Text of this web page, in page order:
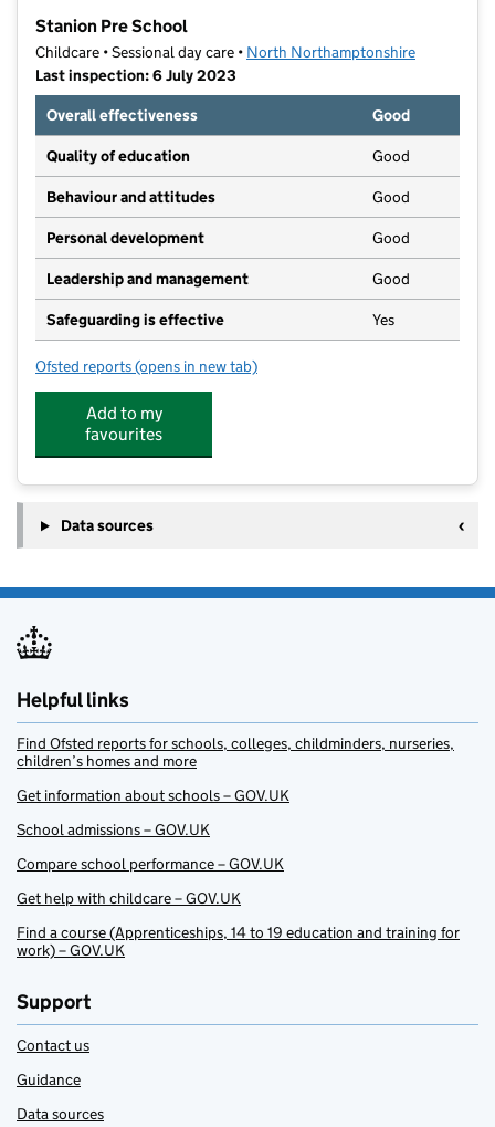
Stanion Pre School
Childcare • Sessional day care • North Northamptonshire
Last inspection: 6 July 2023
Overall effectiveness
Good
Quality of education Good
Behaviour and attitudes Good
Personal development Good
Leadership and management Good
Safeguarding is effective Yes
Ofsted reports for Stanion Pre School
(opens in new tab)
Add to my
favourites
Data sources
Helpful links
Find Ofsted reports for schools, colleges, childminders, nurseries,
children’s homes and more
Get information about schools – GOV.UK
School admissions – GOV.UK
Compare school performance – GOV.UK
Get help with childcare – GOV.UK
Find a course (Apprenticeships, 14 to 19 education and training for
work) – GOV.UK
Support
Contact us
Guidance
Data sources